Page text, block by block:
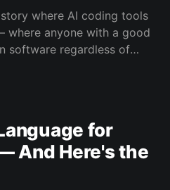
where AI coding tools
where anyone with a good
software regardless of
for
And Here's the